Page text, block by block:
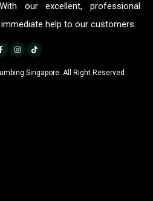
our excellent, professional
help to our customers.
Singapore. All Right Reserved